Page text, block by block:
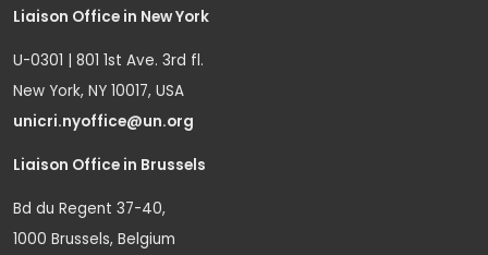
Liaison Office in New York
U-0301 | 801 1st Ave. 3rd fl.
New York, NY 10017, USA
unicri.nyoffice@un.org
Liaison Office in Brussels
Bd du Regent 37-40,
1000 Brussels, Belgium